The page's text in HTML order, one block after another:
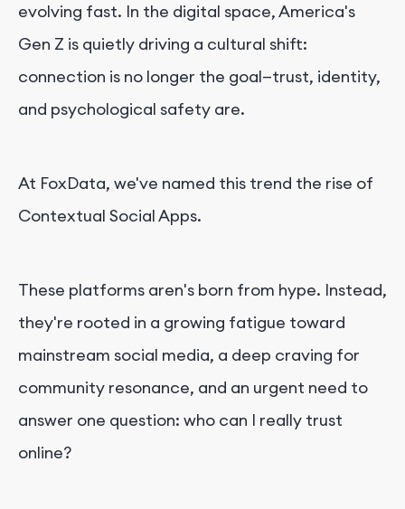
evolving fast. In the digital space, America's
Gen Z is quietly driving a cultural shift:
connection is no longer the goal—trust, identity,
and psychological safety are.
At FoxData, we've named this trend the rise of
Contextual Social Apps.
These platforms aren's born from hype. Instead,
they're rooted in a growing fatigue toward
mainstream social media, a deep craving for
community resonance, and an urgent need to
answer one question: who can I really trust
online?